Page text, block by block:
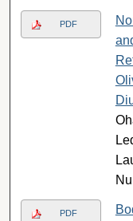
PDF
PDF